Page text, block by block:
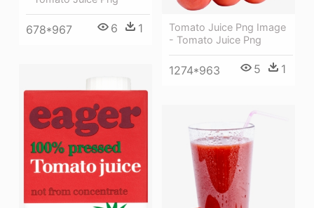
678*967 6 1
Tomato Juice Png Image
- Tomato Juice Png
1274*963 5 1